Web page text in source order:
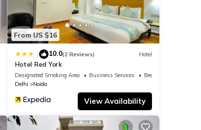
From US $16
| 10.0(2 Reviews) Hotel
Hotel Red York
Designated Smoking Area Business Services
Bedding/Linens
Delhi
Noida
View Availability